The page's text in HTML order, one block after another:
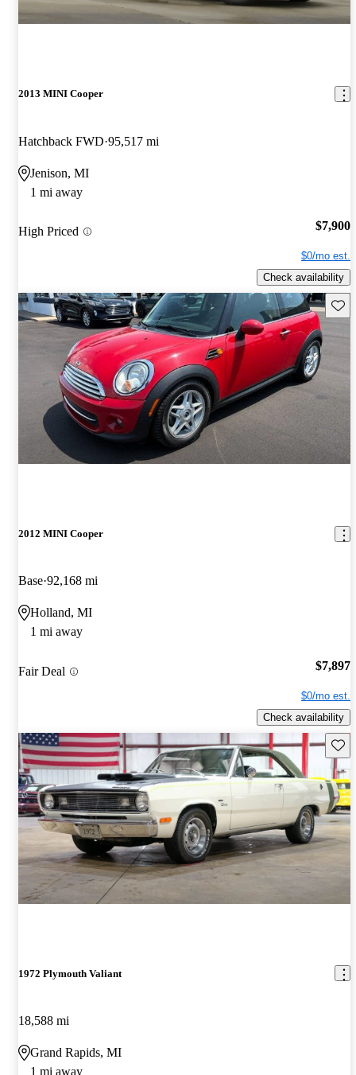
2013 MINI Cooper
Hatchback FWD 95,517 mi
Jenison, MI
1 mi away
High Priced $7,900
$0/mo est.
Check availability
2012 MINI Cooper
Base 92,168 mi
Holland, MI
1 mi away
Fair Deal $7,897
$0/mo est.
Check availability
1972 Plymouth Valiant
18,588 mi
Grand Rapids, MI
1 mi away